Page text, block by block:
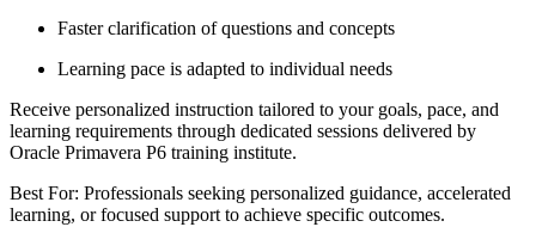
Faster clarification of questions and concepts
Learning pace is adapted to individual needs
Receive personalized instruction tailored to your goals, pace, and
learning requirements through dedicated sessions delivered by
Oracle Primavera P6 training institute.
Best For: Professionals seeking personalized guidance, accelerated
learning, or focused support to achieve specific outcomes.